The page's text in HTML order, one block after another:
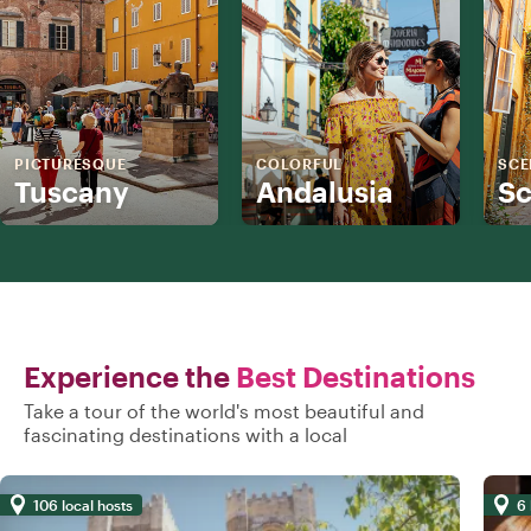
PICTURESQUE
Tuscany
COLORFUL
Andalusia
Experience the Best Destinations
Take a tour of the world's most beautiful and
fascinating destinations with a local
106 local hosts 6